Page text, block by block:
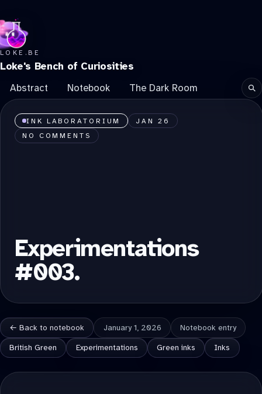
LOKE.BE
Loke's Bench of Curiosities
Abstract
Notebook The Dark Room
INK LABORATORIUM
JAN 26
NO COMMENTS
Experimentations
#003.
← Back to notebook January 1, 2026 Notebook entry
British Green Experimentations Green inks Inks